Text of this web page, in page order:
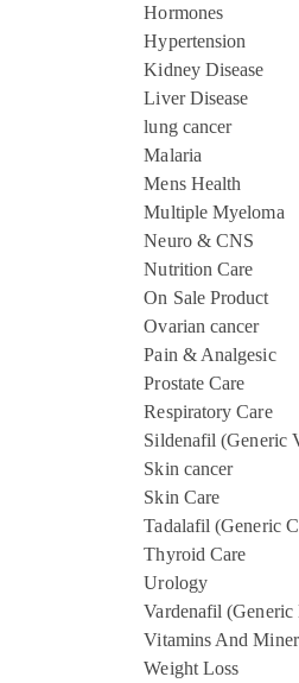
Hormones
Hypertension
Kidney Disease
Liver Disease
lung cancer
Malaria
Mens Health
Multiple Myeloma
Neuro & CNS
Nutrition Care
On Sale Product
Ovarian cancer
Pain & Analgesic
Prostate Care
Respiratory Care
Sildenafil (Generic
Skin cancer
Skin Care
Tadalafil (Generic
Thyroid Care
Urology
Vardenafil
Vitamins And
Weight Loss